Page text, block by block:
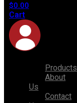
$0.00
Cart
Products
About
Us
Contact